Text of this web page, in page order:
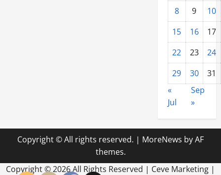
8
9
10
15
16
17
22
23
24
29
30
31
«
Jul
Sep
»
Copyright © All rights reserved. | MoreNews by AF
themes.
Copyright ©2026 All Rights Reserved | Ceve Marketing |